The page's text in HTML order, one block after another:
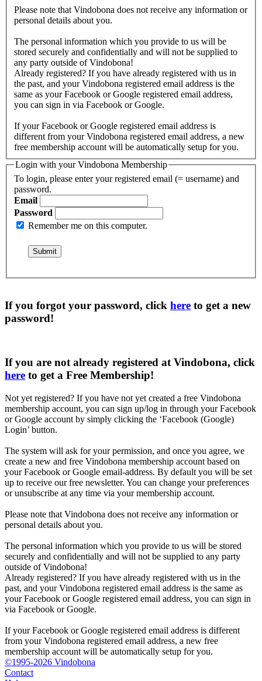
Please note that Vindobona does not receive any information or
personal details about you.
The personal information which you provide to us will be
stored securely and confidentially and will not be supplied to
any party outside of Vindobona!
Already registered? If you have already registered with us in
the past, and your Vindobona registered email address is the
same as your Facebook or Google registered email address,
you can sign in via Facebook or Google.
If your Facebook or Google registered email address is
different from your Vindobona registered email address, a new
free membership account will be automatically setup for you.
Login with your Vindobona Membership
To login, please enter your registered email (= username) and
password.
Email
Password
Remember me on this computer.
If you forgot your password, click here to get a new
password!
If you are not already registered at Vindobona, click
here to get a Free Membership!
Not yet registered? If you have not yet created a free Vindobona
membership account, you can sign up/log in through your Facebook
or Google account by simply clicking the ‘Facebook (Google)
Login’ button.
The system will ask for your permission, and once you agree, we
create a new and free Vindobona membership account based on
your Facebook or Google email-address. By default you will be set
up to receive our free newsletter. You can change your preferences
or unsubscribe at any time via your membership account.
Please note that Vindobona does not receive any information or
personal details about you.
The personal information which you provide to us will be stored
securely and confidentially and will not be supplied to any party
outside of Vindobona!
Already registered? If you have already registered with us in the
past, and your Vindobona registered email address is the same as
your Facebook or Google registered email address, you can sign in
via Facebook or Google.
If your Facebook or Google registered email address is different
from your Vindobona registered email address, a new free
membership account will be automatically setup for you.
©1995-2026 Vindobona
Contact